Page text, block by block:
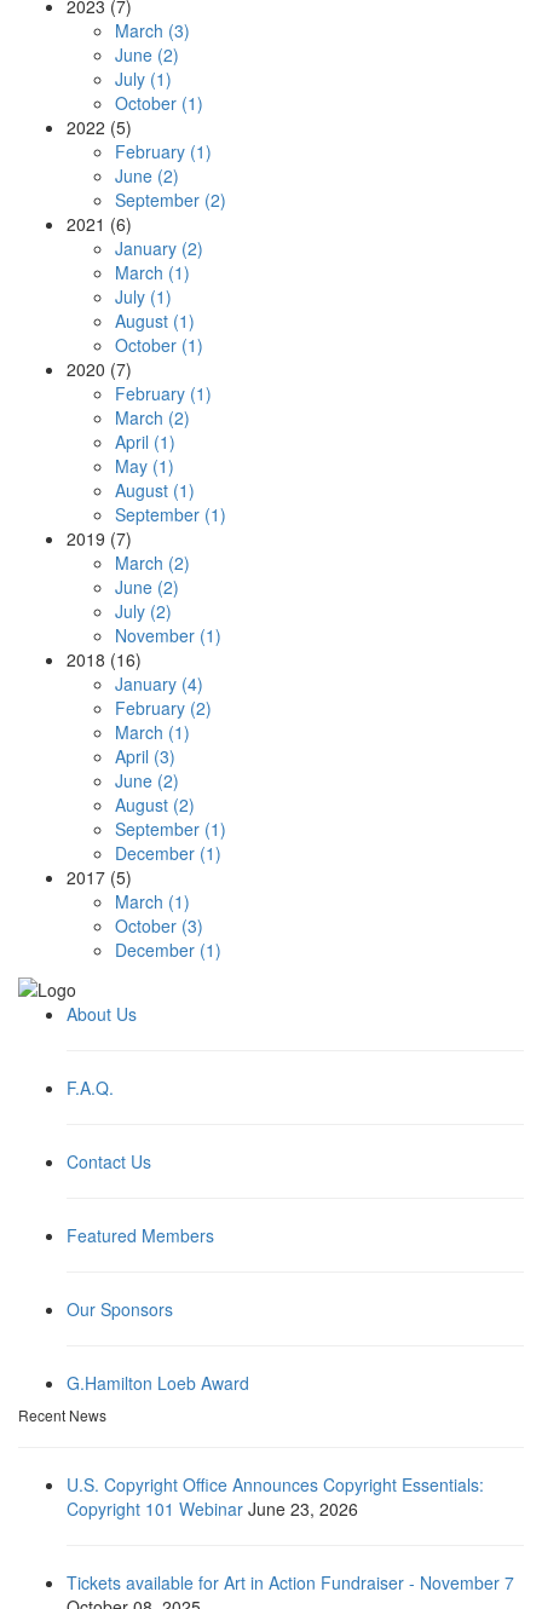
2023 (7)
March (3)
June (2)
July (1)
October (1)
2022 (5)
February (1)
June (2)
September (2)
2021 (6)
January (2)
March (1)
July (1)
August (1)
October (1)
2020 (7)
February (1)
March (2)
April (1)
May (1)
August (1)
September (1)
2019 (7)
March (2)
June (2)
July (2)
November (1)
2018 (16)
January (4)
February (2)
March (1)
April (3)
June (2)
August (2)
September (1)
December (1)
2017 (5)
March (1)
October (3)
December (1)
About Us
F.A.Q.
Contact Us
Featured Members
Our Sponsors
G.Hamilton Loeb Award
Recent News
U.S. Copyright Office Announces Copyright Essentials:
Copyright 101 Webinar June 23, 2026
Tickets available for Art in Action Fundraiser - November 7